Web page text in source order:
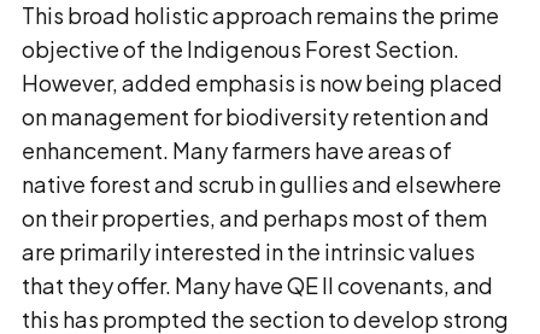
This broad holistic approach remains the prime
objective of the Indigenous Forest Section.
However, added emphasis is now being placed
on management for biodiversity retention and
enhancement. Many farmers have areas of
native forest and scrub in gullies and elsewhere
on their properties, and perhaps most of them
are primarily interested in the intrinsic values
that they offer. Many have QE II covenants, and
this has prompted the section to develop strong